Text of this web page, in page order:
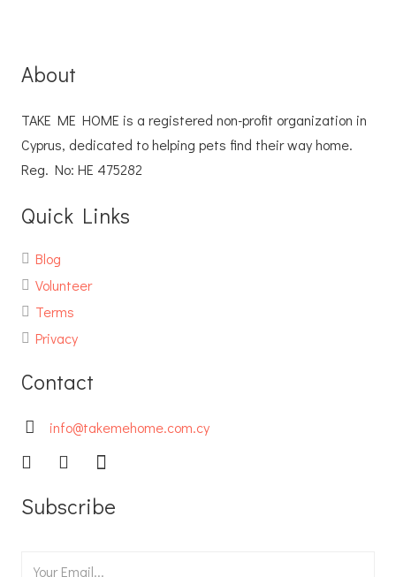
About
TAKE ME HOME is a registered non-profit organization in
Cyprus, dedicated to helping pets find their way home.
Reg. No: ΗΕ 475282
Quick Links
Blog
Volunteer
Terms
Privacy
Contact
info@takemehome.com.cy
Subscribe